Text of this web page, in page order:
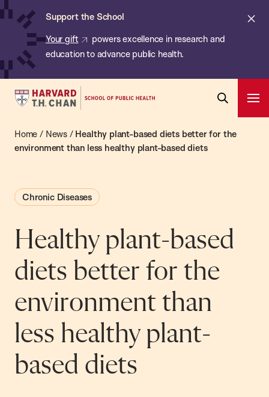
Skip
content
Support the School
Your gift
powers excellence in research and
education to advance public health.
Harvard
Chan
School
Public
Health
Search
Home / News/ Healthy plant-based diets better for the
environment than less healthy plant-based diets
Chronic Diseases
Healthy plant-based
diets better for the
environment than
less healthy plant-
based diets